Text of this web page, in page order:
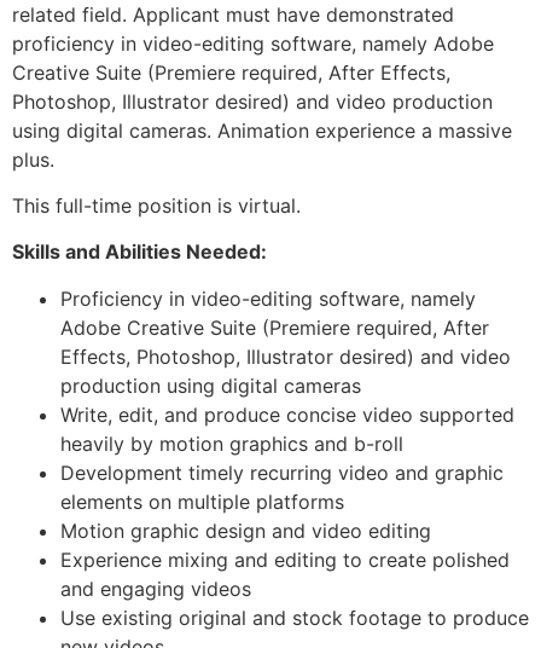
related field. Applicant must have demonstrated
proficiency in video-editing software, namely Adobe
Creative Suite (Premiere required, After Effects,
Photoshop, Illustrator desired) and video production
using digital cameras. Animation experience a massive
plus.
This full-time position is virtual.
Skills and Abilities Needed:
Proficiency in video-editing software, namely
Adobe Creative Suite (Premiere required, After
Effects, Photoshop, Illustrator desired) and video
production using digital cameras
Write, edit, and produce concise video supported
heavily by motion graphics and b-roll
Development timely recurring video and graphic
elements on multiple platforms
Motion graphic design and video editing
Experience mixing and editing to create polished
and engaging videos
Use existing original and stock footage to produce